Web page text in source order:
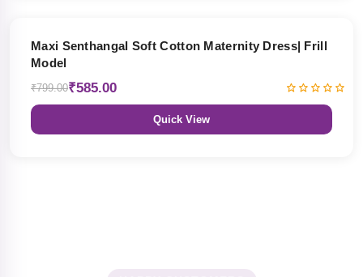
Maxi Senthangal Soft Cotton Maternity Dress| Frill
Model
₹799.00₹585.00
Quick View